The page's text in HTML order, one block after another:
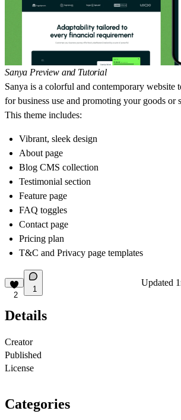
Sanya Preview and Tutorial
Sanya is a colorful and contemporary website
for business use and promoting your goods or
This theme includes:
Vibrant, sleek design
About page
Blog CMS collection
Testimonial section
Feature page
FAQ toggles
Contact page
Pricing plan
T&C and Privacy page templates
2
1
Updated
Details
Creator
Published
License
Categories